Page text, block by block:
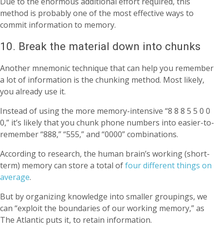
method is probably one of the most effective ways to
commit information to memory.
10. Break the material down into chunks
Another mnemonic technique that can help you remember
a lot of information is the chunking method. Most likely,
you already use it.
Instead of using the more memory-intensive “8 8 8 5 5 0 0
0,” it’s likely that you chunk phone numbers into easier-to-
remember “888,” “555,” and “0000” combinations.
According to research, the human brain’s working (short-
term) memory can store a total offour different things on
average.
But by organizing knowledge into smaller groupings, we
can “exploit the boundaries of our working memory,” as
The Atlantic puts it, to retain information.